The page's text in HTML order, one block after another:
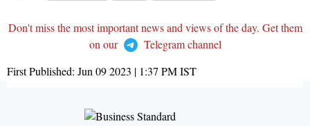
Don't miss the most important news and views of the day. Get them
on our
Telegram channel
First Published: Jun 09 2023 | 1:37 PMIST